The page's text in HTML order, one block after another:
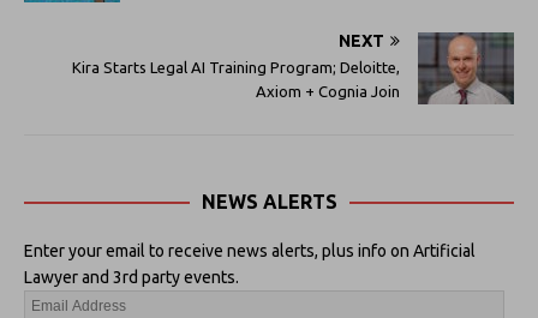
NEXT
Kira Starts Legal AI Training Program; Deloitte,
Axiom + Cognia Join
NEWS ALERTS
Enter your email to receive news alerts, plus info on Artificial
Lawyer and 3rd party events.